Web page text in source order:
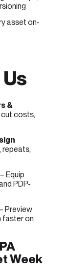
asset on-
&
cut costs,
repeats,
– Equip
PDP-
Preview
faster on
Week